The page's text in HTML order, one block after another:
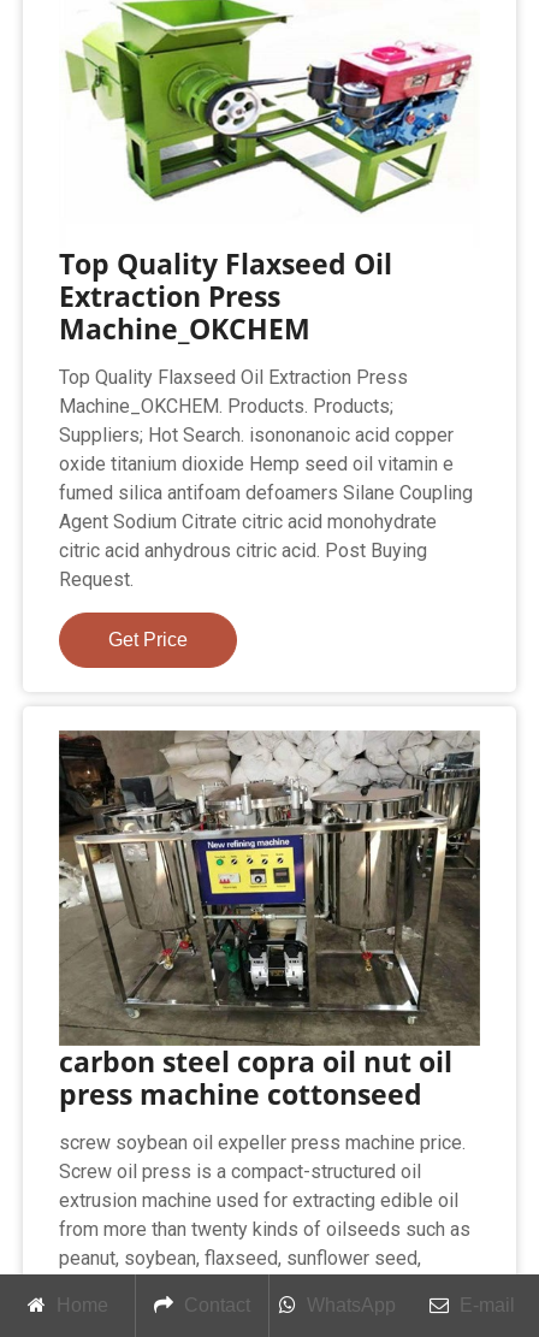
Top Quality Flaxseed Oil
Extraction Press
Machine_OKCHEM
Top Quality Flaxseed Oil Extraction Press
Machine_OKCHEM. Products. Products;
Suppliers; Hot Search. isononanoic acid copper
oxide titanium dioxide Hemp seed oil vitamin e
fumed silica antifoam defoamers Silane Coupling
Agent Sodium Citrate citric acid monohydrate
citric acid anhydrous citric acid. Post Buying
Request.
Get Price
carbon steel copra oil nut oil
press machine cottonseed
screw soybean oil expeller press machine price.
Screw oil press is a compact-structured oil
extrusion machine used for extracting edible oil
from more than twenty kinds of oilseeds such as
peanut, soybean, flaxseed, sunflower seed,
press machine, it is more suitable to large-scale
Home Contact WhatsApp E-mail